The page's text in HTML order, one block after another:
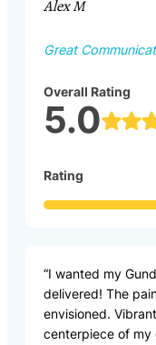
Alex M
Great
Overall Rating
5.0
Rating
“I wanted my
delivered! The
envisioned.
centerpiece of my